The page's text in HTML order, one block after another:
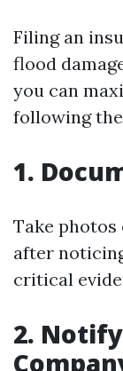
Filing an
flood
you can
following
1.
Take
after
critical
2.